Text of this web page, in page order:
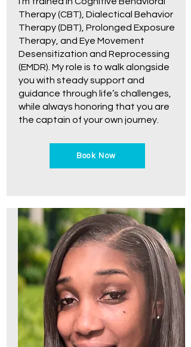
Therapy (CBT), Dialectical Behavior
Therapy (DBT), Prolonged Exposure
Therapy, and Eye Movement
Desensitization and Reprocessing
(EMDR). My role is to walk alongside
you with steady support and
guidance through life’s challenges,
while always honoring that you are
the captain of your own journey.
Book Now